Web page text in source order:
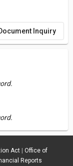
Inquiry
Act| Office of
Reports